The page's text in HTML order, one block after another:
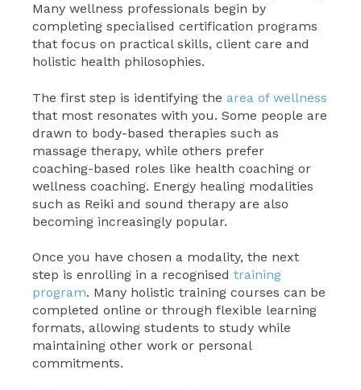
Many wellness professionals begin by
completing specialised certification programs
that focus on practical skills, client care and
holistic health philosophies.
The first step is identifying the area of wellness
that most resonates with you. Some people are
drawn to body-based therapies such as
massage therapy, while others prefer
coaching-based roles like health coaching or
wellness coaching. Energy healing modalities
such as Reiki and sound therapy are also
becoming increasingly popular.
Once you have chosen a modality, the next
step is enrolling in a recognised training
program. Many holistic training courses can be
completed online or through flexible learning
formats, allowing students to study while
maintaining other work or personal
commitments.